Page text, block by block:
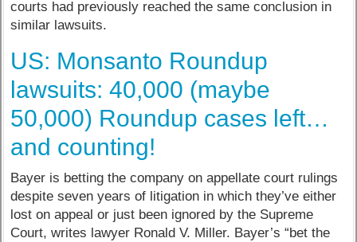
courts had previously reached the same conclusion in
similar lawsuits.
US: Monsanto Roundup
lawsuits: 40,000 (maybe
50,000) Roundup cases left…
and counting!
Bayer is betting the company on appellate court rulings
despite seven years of litigation in which they’ve either
lost on appeal or just been ignored by the Supreme
Court, writes lawyer Ronald V. Miller. Bayer’s “bet the